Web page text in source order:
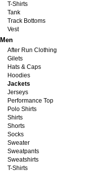
T-Shirts
Tank
Track Bottoms
Vest
Men
After Run Clothing
Gilets
Hats & Caps
Hoodies
Jackets
Jerseys
Performance Top
Polo Shirts
Shirts
Shorts
Socks
Sweater
Sweatpants
Sweatshirts
T-Shirts